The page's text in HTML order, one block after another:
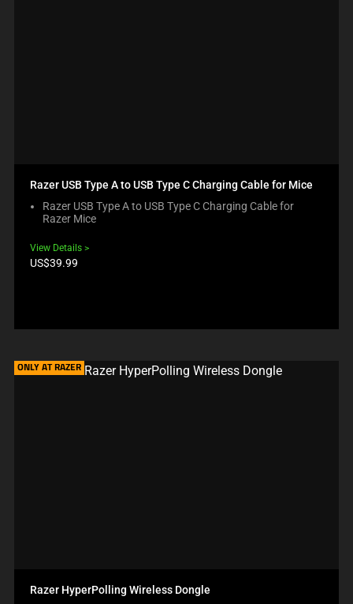
Razer USB Type A to USB Type C Charging Cable for Mice
Razer USB Type A to USB Type C Charging Cable for
Razer Mice
View Details
Product
US$39.99
ONLY AT RAZER
Razer HyperPolling Wireless Dongle